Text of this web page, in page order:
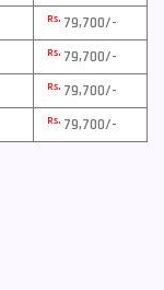
Rs. 79,700/-
Rs. 79,700/-
Rs. 79,700/-
Rs. 79,700/-